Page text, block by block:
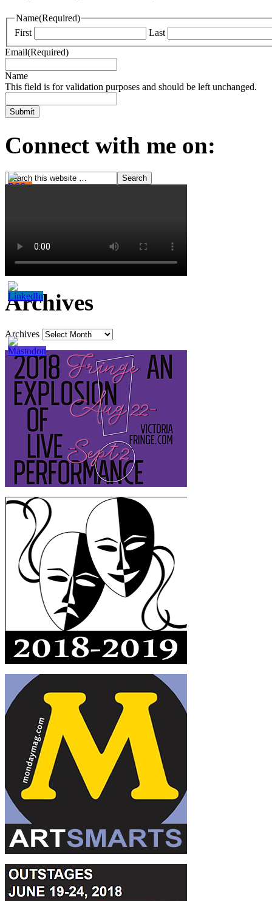
Name(Required)
First
Last
Email(Required)
Name
This field is for validation purposes and should be left unchanged.
Connect with me on:
Archives
Archives